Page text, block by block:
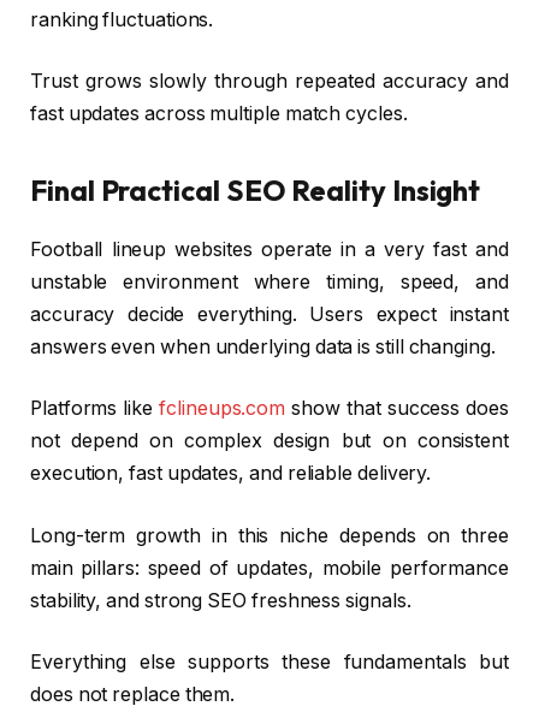
ranking fluctuations.
Trust grows slowly through repeated accuracy and
fast updates across multiple match cycles.
Final Practical SEO Reality Insight
Football lineup websites operate in a very fast and
unstable environment where timing, speed, and
accuracy decide everything. Users expect instant
answers even when underlying data is still changing.
Platforms likefclineups.com show that success does
not depend on complex design but on consistent
execution, fast updates, and reliable delivery.
Long-term growth in this niche depends on three
main pillars: speed of updates, mobile performance
stability, and strong SEO freshness signals.
Everything else supports these fundamentals but
does not replace them.